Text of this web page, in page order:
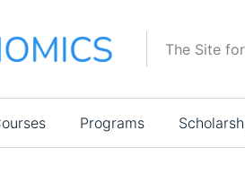
The Site
Programs